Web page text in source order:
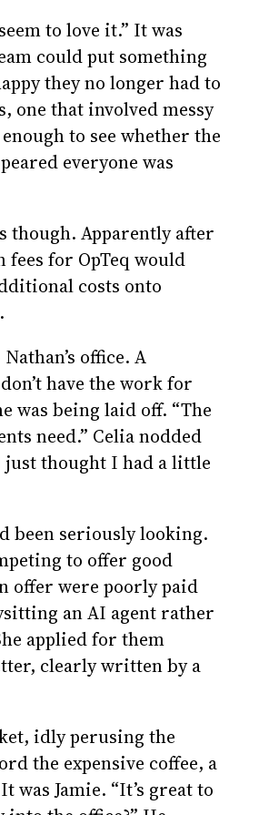
to love it.” It was
could put something
they no longer had to
one that involved messy
to see whether the
everyone was
though. Apparently after
for OpTeq would
costs onto
office. A
have the work for
was being laid off. “The
need.” Celia nodded
just thought I had a little
been seriously looking.
to offer good
offer were poorly paid
an AI agent rather
applied for them
clearly written by a
idly perusing the
the expensive coffee, a
Jamie. “It’s great to